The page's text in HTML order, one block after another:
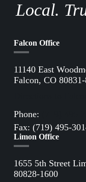
Local.
Falcon Office
11140 East
Falcon, CO
Phone:
Fax: (719) 495-
Limon Office
1655 5th Street
80828-1600